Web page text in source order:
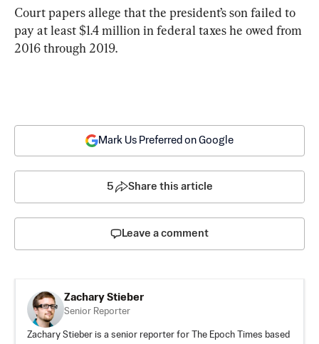
Court papers allege that the president’s son failed to
pay at least $1.4 million in federal taxes he owed from
2016 through 2019.
Mark Us Preferred on Google
5 Share this article
Leave a comment
Zachary Stieber
Senior Reporter
Zachary Stieber is a senior reporter for The Epoch Times based